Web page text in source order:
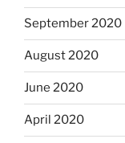
September 2020
August 2020
June 2020
April 2020